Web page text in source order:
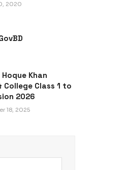
2020
Hoque Khan
College Class 1 to
2026
18, 2025